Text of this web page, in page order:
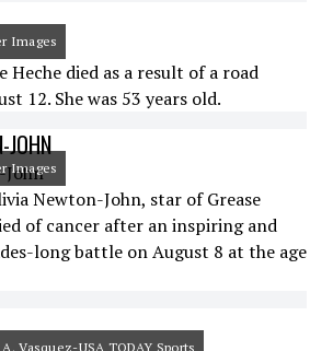
Images
Heche died as a result of a road
12. She was 53 years old.
JOHN
Images
Newton-John, star of Grease
of cancer after an inspiring and
long battle on August 8 at the age
Vasquez-USA TODAY Sports